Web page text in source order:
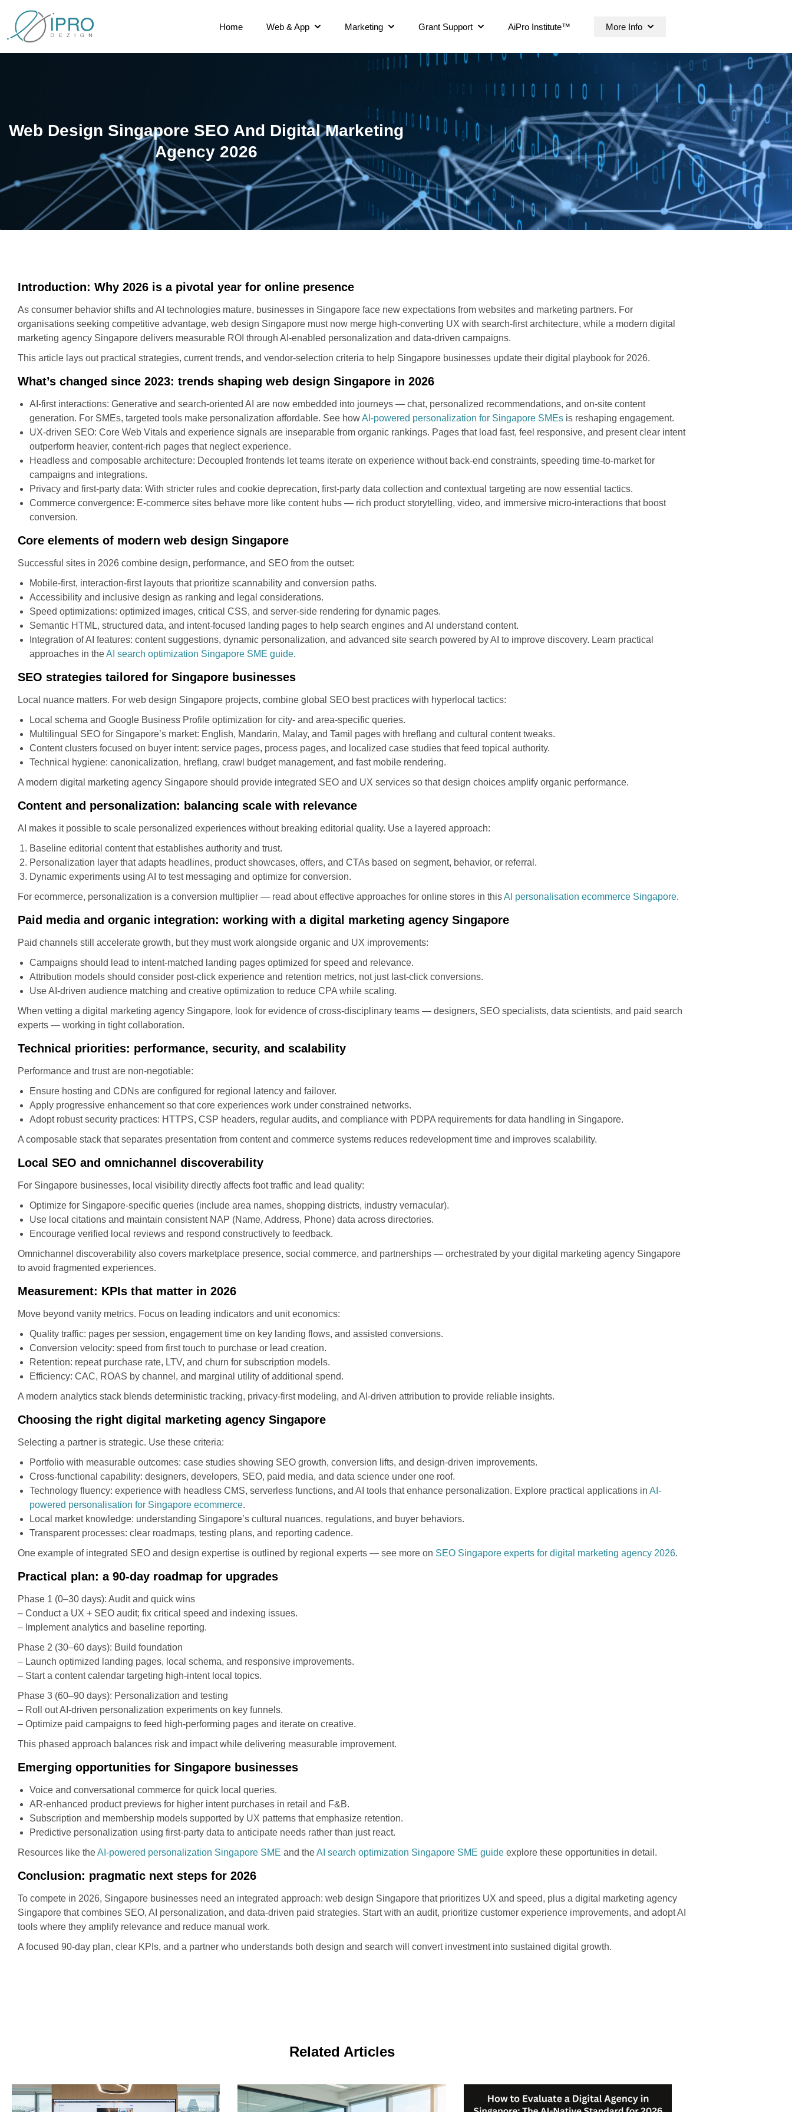
Home Web & App Marketing Grant Support AiPro Institute™ More Info
Web Design Singapore SEO And Digital Marketing
Agency 2026
Introduction: Why 2026 is a pivotal year for online presence
As consumer behavior shifts and AI technologies mature, businesses in Singapore face new expectations from websites and marketing partners. For
organisations seeking competitive advantage, web design Singapore must now merge high-converting UX with search-first architecture, while a modern digital
marketing agency Singapore delivers measurable ROI through AI-enabled personalization and data-driven campaigns.
This article lays out practical strategies, current trends, and vendor-selection criteria to help Singapore businesses update their digital playbook for 2026.
What’s changed since 2023: trends shaping web design Singapore in 2026
AI-first interactions: Generative and search-oriented AI are now embedded into journeys — chat, personalized recommendations, and on-site content
generation. For SMEs, targeted tools make personalization affordable. See howAI-powered personalization for Singapore SMEs is reshaping engagement.
UX-driven SEO: Core Web Vitals and experience signals are inseparable from organic rankings. Pages that load fast, feel responsive, and present clear intent
outperform heavier, content-rich pages that neglect experience.
Headless and composable architecture: Decoupled frontends let teams iterate on experience without back-end constraints, speeding time-to-market for
campaigns and integrations.
Privacy and first-party data: With stricter rules and cookie deprecation, first-party data collection and contextual targeting are now essential tactics.
Commerce convergence: E‑commerce sites behave more like content hubs — rich product storytelling, video, and immersive micro-interactions that boost
conversion.
Core elements of modern web design Singapore
Successful sites in 2026 combine design, performance, and SEO from the outset:
Mobile-first, interaction-first layouts that prioritize scannability and conversion paths.
Accessibility and inclusive design as ranking and legal considerations.
Speed optimizations: optimized images, critical CSS, and server-side rendering for dynamic pages.
Semantic HTML, structured data, and intent-focused landing pages to help search engines and AI understand content.
Integration of AI features: content suggestions, dynamic personalization, and advanced site search powered by AI to improve discovery. Learn practical
approaches in theAI search optimization Singapore SME guide.
SEO strategies tailored for Singapore businesses
Local nuance matters. For web design Singapore projects, combine global SEO best practices with hyperlocal tactics:
Local schema and Google Business Profile optimization for city- and area-specific queries.
Multilingual SEO for Singapore’s market: English, Mandarin, Malay, and Tamil pages with hreflang and cultural content tweaks.
Content clusters focused on buyer intent: service pages, process pages, and localized case studies that feed topical authority.
Technical hygiene: canonicalization, hreflang, crawl budget management, and fast mobile rendering.
A modern digital marketing agency Singapore should provide integrated SEO and UX services so that design choices amplify organic performance.
Content and personalization: balancing scale with relevance
AI makes it possible to scale personalized experiences without breaking editorial quality. Use a layered approach:
Baseline editorial content that establishes authority and trust.
Personalization layer that adapts headlines, product showcases, offers, and CTAs based on segment, behavior, or referral.
Dynamic experiments using AI to test messaging and optimize for conversion.
For ecommerce, personalization is a conversion multiplier — read about effective approaches for online stores in thisAI personalisation ecommerce Singapore.
Paid media and organic integration: working with a digital marketing agency Singapore
Paid channels still accelerate growth, but they must work alongside organic and UX improvements:
Campaigns should lead to intent-matched landing pages optimized for speed and relevance.
Attribution models should consider post-click experience and retention metrics, not just last-click conversions.
Use AI-driven audience matching and creative optimization to reduce CPA while scaling.
When vetting a digital marketing agency Singapore, look for evidence of cross-disciplinary teams — designers, SEO specialists, data scientists, and paid search
experts — working in tight collaboration.
Technical priorities: performance, security, and scalability
Performance and trust are non-negotiable:
Ensure hosting and CDNs are configured for regional latency and failover.
Apply progressive enhancement so that core experiences work under constrained networks.
Adopt robust security practices: HTTPS, CSP headers, regular audits, and compliance with PDPA requirements for data handling in Singapore.
A composable stack that separates presentation from content and commerce systems reduces redevelopment time and improves scalability.
Local SEO and omnichannel discoverability
For Singapore businesses, local visibility directly affects foot traffic and lead quality:
Optimize for Singapore-specific queries (include area names, shopping districts, industry vernacular).
Use local citations and maintain consistent NAP (Name, Address, Phone) data across directories.
Encourage verified local reviews and respond constructively to feedback.
Omnichannel discoverability also covers marketplace presence, social commerce, and partnerships — orchestrated by your digital marketing agency Singapore
to avoid fragmented experiences.
Measurement: KPIs that matter in 2026
Move beyond vanity metrics. Focus on leading indicators and unit economics:
Quality traffic: pages per session, engagement time on key landing flows, and assisted conversions.
Conversion velocity: speed from first touch to purchase or lead creation.
Retention: repeat purchase rate, LTV, and churn for subscription models.
Efficiency: CAC, ROAS by channel, and marginal utility of additional spend.
A modern analytics stack blends deterministic tracking, privacy-first modeling, and AI-driven attribution to provide reliable insights.
Choosing the right digital marketing agency Singapore
Selecting a partner is strategic. Use these criteria:
Portfolio with measurable outcomes: case studies showing SEO growth, conversion lifts, and design-driven improvements.
Cross-functional capability: designers, developers, SEO, paid media, and data science under one roof.
Technology fluency: experience with headless CMS, serverless functions, and AI tools that enhance personalization. Explore practical applications in AI-
powered personalisation for Singapore ecommerce.
Local market knowledge: understanding Singapore’s cultural nuances, regulations, and buyer behaviors.
Transparent processes: clear roadmaps, testing plans, and reporting cadence.
One example of integrated SEO and design expertise is outlined by regional experts — see more on SEO Singapore experts for digital marketing agency 2026.
Practical plan: a 90-day roadmap for upgrades
Phase 1 (0–30 days): Audit and quick wins
– Conduct a UX + SEO audit; fix critical speed and indexing issues.
– Implement analytics and baseline reporting.
Phase 2 (30–60 days): Build foundation
– Launch optimized landing pages, local schema, and responsive improvements.
– Start a content calendar targeting high-intent local topics.
Phase 3 (60–90 days): Personalization and testing
– Roll out AI-driven personalization experiments on key funnels.
– Optimize paid campaigns to feed high-performing pages and iterate on creative.
This phased approach balances risk and impact while delivering measurable improvement.
Emerging opportunities for Singapore businesses
Voice and conversational commerce for quick local queries.
AR-enhanced product previews for higher intent purchases in retail and F&B.
Subscription and membership models supported by UX patterns that emphasize retention.
Predictive personalization using first-party data to anticipate needs rather than just react.
Resources like theAI-powered personalization Singapore SME and theAI search optimization Singapore SME guide explore these opportunities in detail.
Conclusion: pragmatic next steps for 2026
To compete in 2026, Singapore businesses need an integrated approach: web design Singapore that prioritizes UX and speed, plus a digital marketing agency
Singapore that combines SEO, AI personalization, and data-driven paid strategies. Start with an audit, prioritize customer experience improvements, and adopt AI
tools where they amplify relevance and reduce manual work.
A focused 90-day plan, clear KPIs, and a partner who understands both design and search will convert investment into sustained digital growth.
Related Articles